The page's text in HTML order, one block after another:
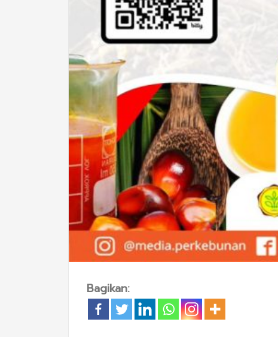
Bagikan: